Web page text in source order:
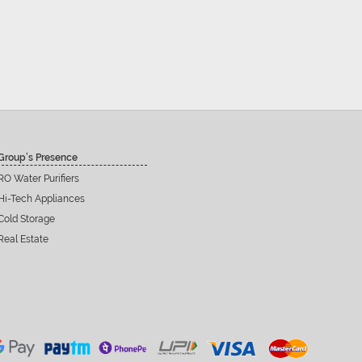
Presence
Water Purifiers
Tech Appliances
Storage
Estate